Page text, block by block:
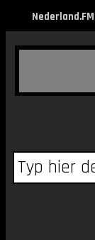
Nederland.FM